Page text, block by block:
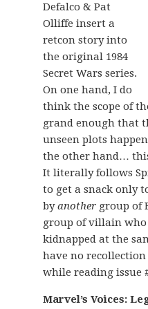
Defalco & Pat
Olliffe insert a
retcon story into
the original 1984
Secret Wars series.
On one hand, I do
think the scope of
grand enough that
unseen plots
the other hand…
It literally follows
to get a snack only
byanother group of
group of villain
kidnapped at the
have no
while reading issue
Marvel’s Voices: